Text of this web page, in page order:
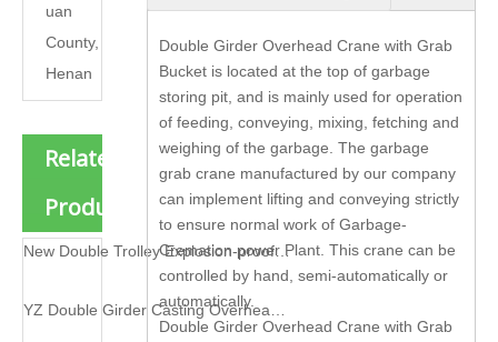
uan
County,
Henan
Related
Products
New Double Trolley Explosion-proof Crane
Double Girder Overhead Crane with Grab
Bucket is located at the top of garbage
storing pit, and is mainly used for operation
of feeding, conveying, mixing, fetching and
weighing of the garbage. The garbage
grab crane manufactured by our company
can implement lifting and conveying strictly
to ensure normal work of Garbage-
Cremation power Plant. This crane can be
controlled by hand, semi-automatically or
automatically.
Double Girder Overhead Crane with Grab